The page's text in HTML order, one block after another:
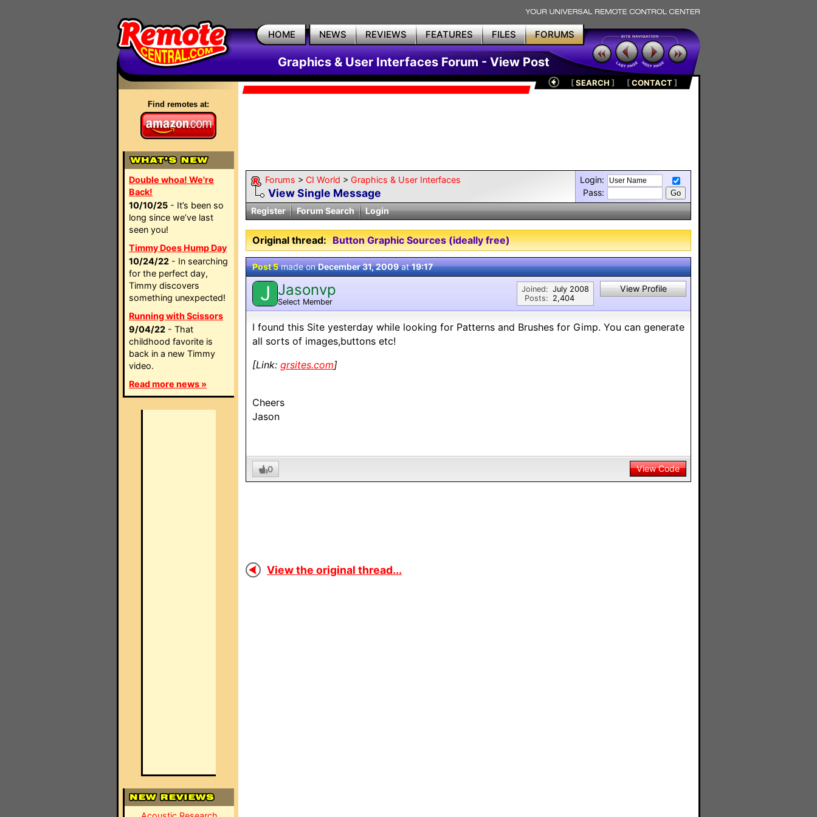
HOME NEWS REVIEWS FEATURES FILES FORUMS
Graphics & User Interfaces Forum - View Post
Find remotes at:
Double whoa! We're
Back!
10/10/25 - It’s been so
long since we’ve last
seen you!
Timmy Does Hump Day
10/24/22 - In searching
for the perfect day,
Timmy discovers
something unexpected!
Running with Scissors
9/04/22 - That
childhood favorite is
back in a new Timmy
video.
Read more news »
[SEARCH ] [CONTACT]
Forums > CI World > Graphics & User Interfaces
View Single Message
Login:
Pass:
Register
Forum Search Login
Original thread: Button Graphic Sources (ideally free)
Post 5made onDecember 31, 2009at19:17
J Jasonvp
Select Member
Joined:
Posts:
July 2008
2,404
View Profile
I found this Site yesterday while looking for Patterns and Brushes for Gimp. You can generate
all sorts of images,buttons etc!
[Link: grsites.com]
Cheers
Jason
0 View Code
View the original thread...